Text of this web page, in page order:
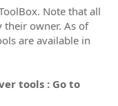
Note that all
their owner. As of
are available in
tools : Go to